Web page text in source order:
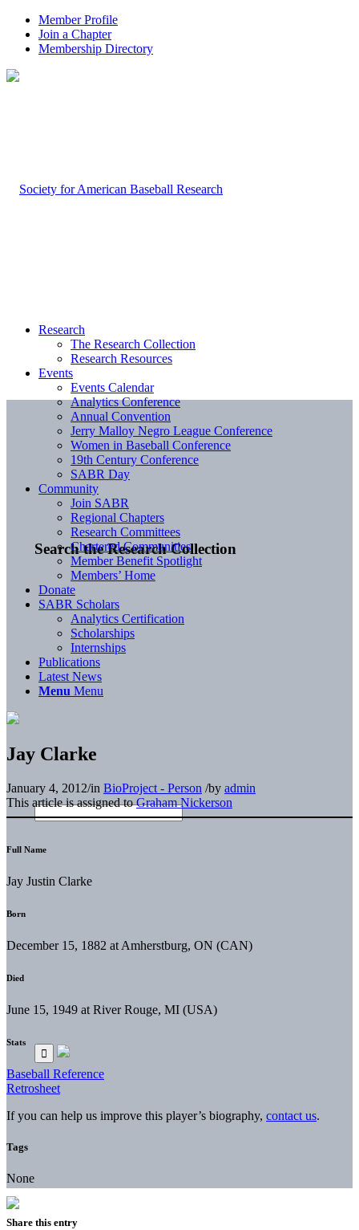
Member Profile
Join a Chapter
Membership Directory
Search the Research Collection
Research
The Research Collection
Research Resources
Events
Events Calendar
Analytics Conference
Annual Convention
Jerry Malloy Negro League Conference
Women in Baseball Conference
19th Century Conference
SABR Day
Community
Join SABR
Regional Chapters
Research Committees
Chartered Communities
Member Benefit Spotlight
Members’ Home
Donate
SABR Scholars
Analytics Certification
Scholarships
Internships
Publications
Latest News
Menu Menu
Jay Clarke
January 4, 2012/in BioProject - Person /by admin
This article is assigned toGraham Nickerson
Full Name
Jay Justin Clarke
Born
December 15, 1882 at Amherstburg, ON (CAN)
Died
June 15, 1949 at River Rouge, MI (USA)
Stats
Baseball Reference
Retrosheet
If you can help us improve this player’s biography, contact us.
Tags
None
Share this entry